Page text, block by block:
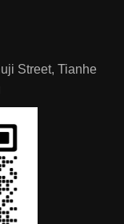
Street, Tianhe